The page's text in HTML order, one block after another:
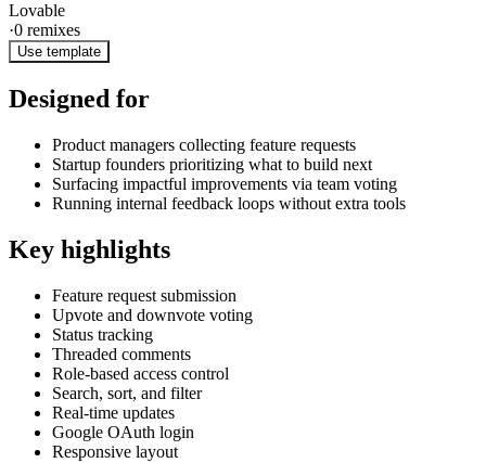
Lovable
·0 remixes
Use template
Designed for
Product managers collecting feature requests
Startup founders prioritizing what to build next
Surfacing impactful improvements via team voting
Running internal feedback loops without extra tools
Key highlights
Feature request submission
Upvote and downvote voting
Status tracking
Threaded comments
Role-based access control
Search, sort, and filter
Real-time updates
Google OAuth login
Responsive layout